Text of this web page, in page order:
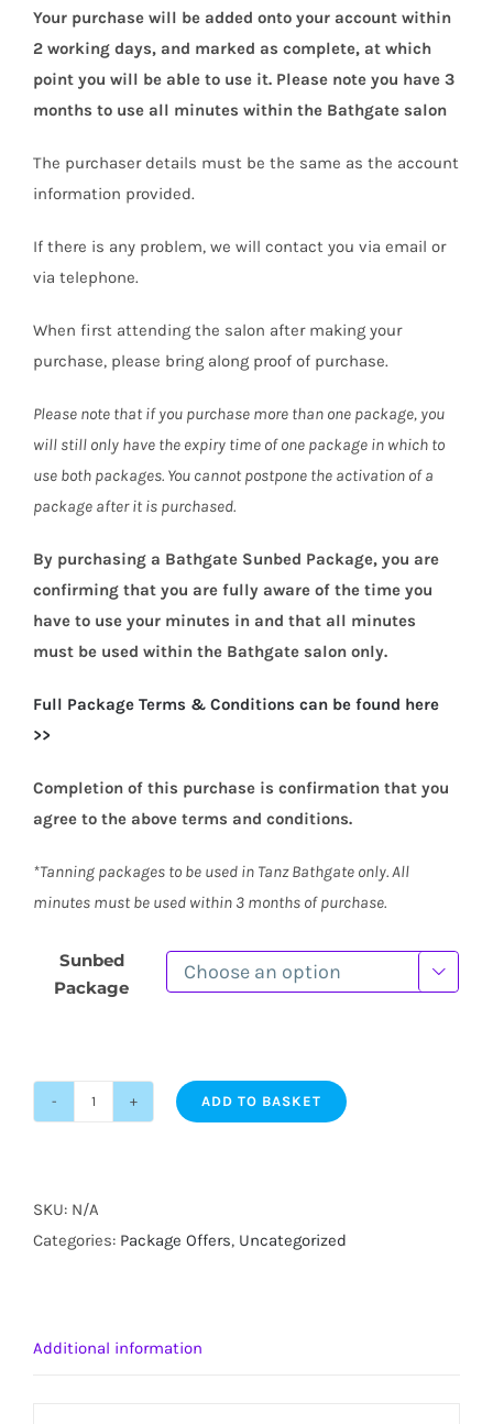
Your purchase will be added onto your account within
2 working days, and marked as complete, at which
point you will be able to use it. Please note you have 3
months to use all minutes within the Bathgate salon
The purchaser details must be the same as the account
information provided.
If there is any problem, we will contact you via email or
via telephone.
When first attending the salon after making your
purchase, please bring along proof of purchase.
Please note that if you purchase more than one package, you
will still only have the expiry time of one package in which to
use both packages. You cannot postpone the activation of a
package after it is purchased.
By purchasing a Bathgate Sunbed Package, you are
confirming that you are fully aware of the time you
have to use your minutes in and that all minutes
must be used within the Bathgate salon only.
Full Package Terms & Conditions can be found here
>>
Completion of this purchase is confirmation that you
agree to the above terms and conditions.
*Tanning packages to be used in Tanz Bathgate only. All
minutes must be used within 3 months of purchase.
Sunbed
Package

Bathgate
Package
Offers
ADD TO BASKET
SKU: N/A
Categories: Package Offers, Uncategorized
Additional information